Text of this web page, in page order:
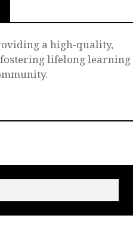
a high-quality,
lifelong learning